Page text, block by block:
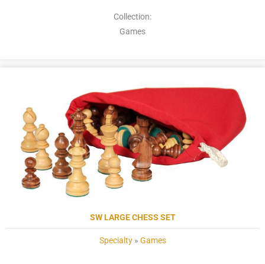
Collection:
Games
SW LARGE CHESS SET
Specialty» Games